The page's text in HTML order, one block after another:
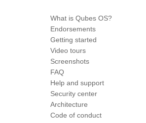
What is Qubes OS?
Endorsements
Getting started
Video tours
Screenshots
FAQ
Help and support
Security center
Architecture
Code of conduct